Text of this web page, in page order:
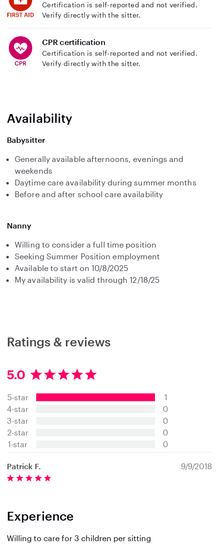
Certification is self-reported and not verified.
Verify directly with the sitter.
CPR certification
Certification is self-reported and not verified.
Verify directly with the sitter.
Availability
Babysitter
Generally available afternoons, evenings and
weekends
Daytime care availability during summer months
Before and after school care availability
Nanny
Willing to consider a full time position
Seeking Summer Position employment
Available to start on 10/8/2025
My availability is valid through 12/18/25
Ratings & reviews
5.0
5
0
s
a
r
s
5-star
4-star
3-star
2-star
1-star
1
0
0
0
0
Patrick F. 9/9/2018
Experience
Willing to care for 3 children per sitting